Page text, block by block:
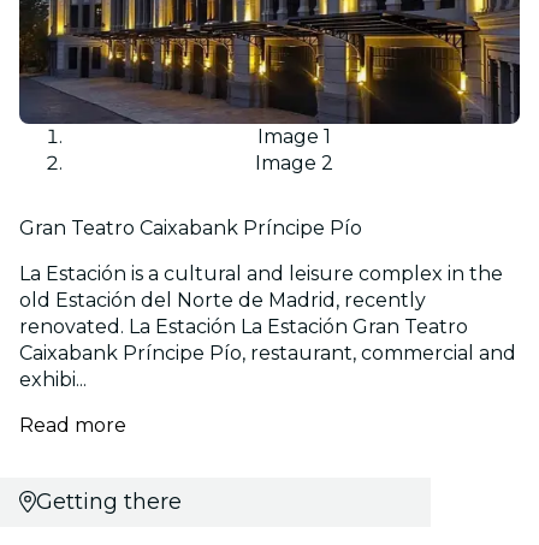
Image 1
Image 2
Gran Teatro Caixabank Príncipe Pío
La Estación is a cultural and leisure complex in the
old Estación del Norte de Madrid, recently
renovated. La Estación La Estación Gran Teatro
Caixabank Príncipe Pío, restaurant, commercial and
exhibi...
Read more
Getting there